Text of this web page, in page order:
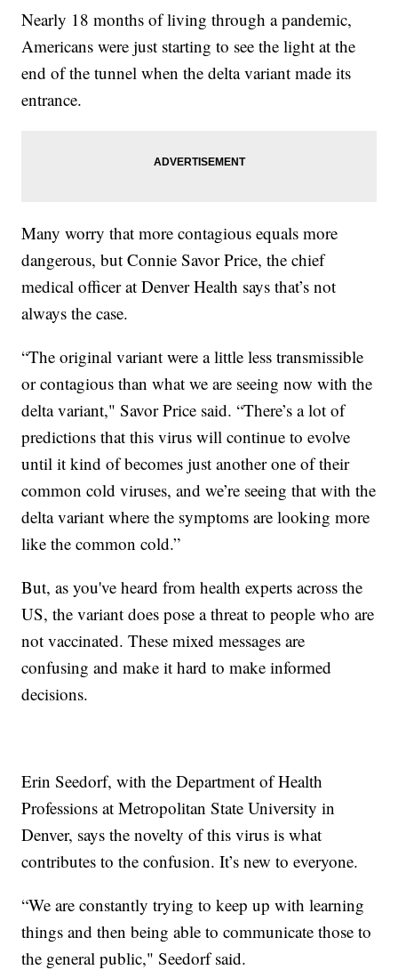
Nearly 18 months of living through a pandemic,
Americans were just starting to see the light at the
end of the tunnel when the delta variant made its
entrance.
Many worry that more contagious equals more
dangerous, but Connie Savor Price, the chief
medical officer at Denver Health says that’s not
always the case.
“The original variant were a little less transmissible
or contagious than what we are seeing now with the
delta variant," Savor Price said. “There’s a lot of
predictions that this virus will continue to evolve
until it kind of becomes just another one of their
common cold viruses, and we’re seeing that with the
delta variant where the symptoms are looking more
like the common cold.”
But, as you've heard from health experts across the
US, the variant does pose a threat to people who are
not vaccinated. These mixed messages are
confusing and make it hard to make informed
decisions.
Erin Seedorf, with the Department of Health
Professions at Metropolitan State University in
Denver, says the novelty of this virus is what
contributes to the confusion. It’s new to everyone.
“We are constantly trying to keep up with learning
things and then being able to communicate those to
the general public," Seedorf said.